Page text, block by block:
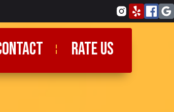
RATE US